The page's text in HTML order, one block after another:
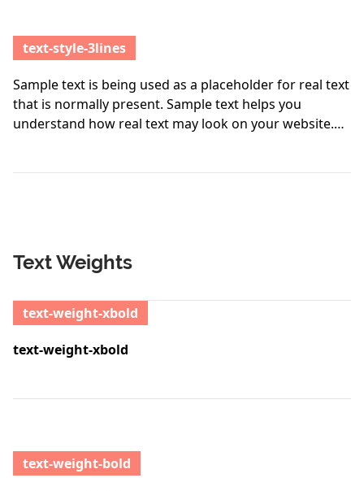
text-style-3lines
Sample text is being used as a placeholder for real text
that is normally present. Sample text helps you
understand how real text may look on your website.
Text Weights
text-weight-xbold
text-weight-xbold
text-weight-bold